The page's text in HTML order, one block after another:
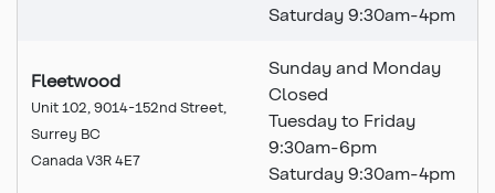
Saturday 9:30am-4pm
Fleetwood
Unit 102, 9014-152nd Street,
Surrey BC
Canada V3R 4E7
Sunday and Monday
Closed
Tuesday to Friday
9:30am-6pm
Saturday 9:30am-4pm